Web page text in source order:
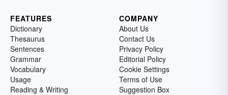
FEATURES
Dictionary
Thesaurus
Sentences
Grammar
Vocabulary
Usage
Reading & Writing
COMPANY
About Us
Contact Us
Privacy Policy
Editorial Policy
Cookie Settings
Terms of Use
Suggestion Box